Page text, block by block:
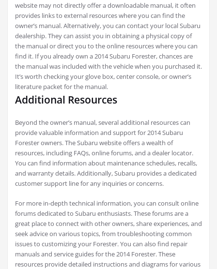
website may not directly offer a downloadable manual, it often
provides links to external resources where you can find the
owner’s manual. Alternatively, you can contact your local Subaru
dealership. They can assist you in obtaining a physical copy of
the manual or direct you to the online resources where you can
find it. If you already own a 2014 Subaru Forester, chances are
the manual was included with the vehicle when you purchased it.
It’s worth checking your glove box, center console, or owner’s
literature packet for the manual.
Additional Resources
Beyond the owner’s manual, several additional resources can
provide valuable information and support for 2014 Subaru
Forester owners. The Subaru website offers a wealth of
resources, including FAQs, online forums, and a dealer locator.
You can find information about maintenance schedules, recalls,
and warranty details. Additionally, Subaru provides a dedicated
customer support line for any inquiries or concerns.
For more in-depth technical information, you can consult online
forums dedicated to Subaru enthusiasts. These forums are a
great place to connect with other owners, share experiences, and
seek advice on various topics, from troubleshooting common
issues to customizing your Forester. You can also find repair
manuals and service guides for the 2014 Forester. These
resources provide detailed instructions and diagrams for various